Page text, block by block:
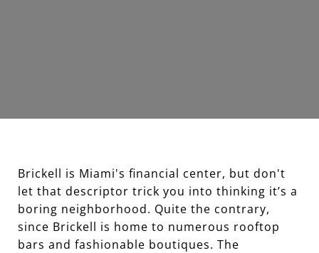
Brickell is Miami's financial center, but don't
let that descriptor trick you into thinking it’s a
boring neighborhood. Quite the contrary,
since Brickell is home to numerous rooftop
bars and fashionable boutiques. The